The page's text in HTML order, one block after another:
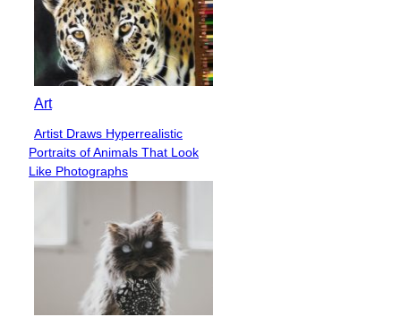
Art
Section
Heading
Artist Draws Hyperrealistic
Portraits of Animals That Look
Like Photographs